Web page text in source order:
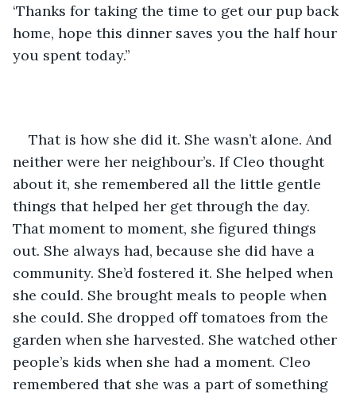
‘Thanks for taking the time to get our pup back
home, hope this dinner saves you the half hour
you spent today.”
That is how she did it. She wasn’t alone. And
neither were her neighbour’s. If Cleo thought
about it, she remembered all the little gentle
things that helped her get through the day.
That moment to moment, she figured things
out. She always had, because she did have a
community. She’d fostered it. She helped when
she could. She brought meals to people when
she could. She dropped off tomatoes from the
garden when she harvested. She watched other
people’s kids when she had a moment. Cleo
remembered that she was a part of something